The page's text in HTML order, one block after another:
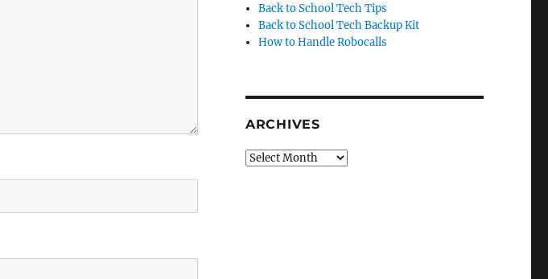
Back to School Tech Tips
Back to School Tech Backup Kit
How to Handle Robocalls
ARCHIVES
Archives